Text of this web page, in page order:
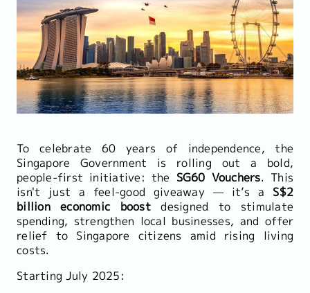
To celebrate 60 years of independence, the
Singapore Government is rolling out a bold,
people-first initiative: the SG60 Vouchers. This
isn't just a feel-good giveaway — it’s a S$2
billion economic boostdesigned to stimulate
spending, strengthen local businesses, and offer
relief to Singapore citizens amid rising living
costs.
Starting July 2025: